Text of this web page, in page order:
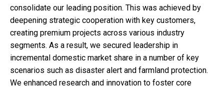
consolidate our leading position. This was achieved by
deepening strategic cooperation with key customers,
creating premium projects across various industry
segments. As a result, we secured leadership in
incremental domestic market share in a number of key
scenarios such as disaster alert and farmland protection.
We enhanced research and innovation to foster core